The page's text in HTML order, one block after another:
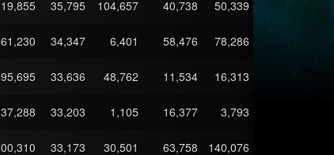
35,795 104,657 40,738 50,339
34,347 6,401 58,476 78,286
95,695 33,636 48,762 11,534 16,313
33,203 1,105 16,377 3,793
33,173 30,501 63,758 140,076